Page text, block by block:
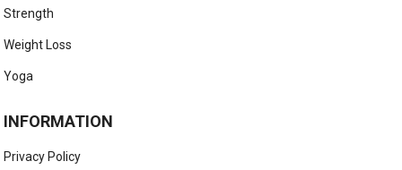
Strength
Weight Loss
Yoga
INFORMATION
Privacy Policy